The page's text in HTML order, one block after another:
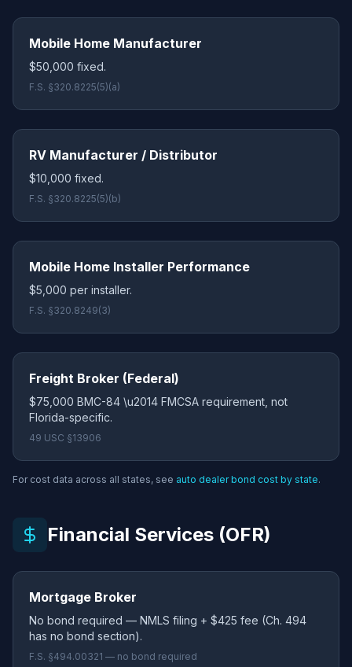
Mobile Home Manufacturer
$50,000 fixed.
F.S. §320.8225(5)(a)
RV Manufacturer / Distributor
$10,000 fixed.
F.S. §320.8225(5)(b)
Mobile Home Installer Performance
$5,000 per installer.
F.S. §320.8249(3)
Freight Broker (Federal)
$75,000 BMC-84 \u2014 FMCSA requirement, not
Florida-specific.
49 USC §13906
For cost data across all states, see auto dealer bond cost by state.
Financial Services (OFR)
Mortgage Broker
No bond required — NMLS filing + $425 fee (Ch. 494
has no bond section).
F.S. §494.00321 — no bond required